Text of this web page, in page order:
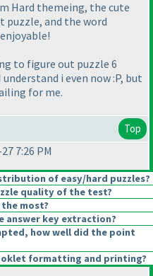
Hard themeing, the cute
puzzle, and the word
to figure out puzzle 6
i even now :P, but
for me.
Top
7:26 PM
of easy/hard puzzles?
quality of the test?
most?
answer key extraction?
how well did the point
formatting and printing?